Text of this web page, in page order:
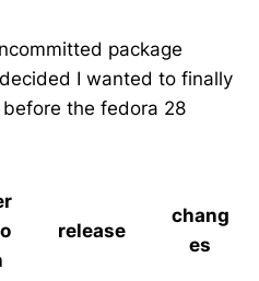
package
I wanted to finally
the fedora 28
release
chang
es